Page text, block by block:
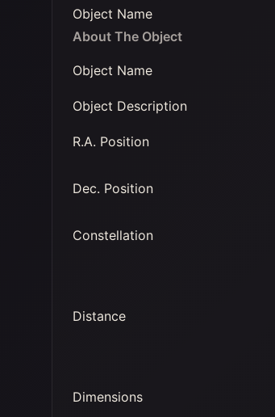
Object Name
About The Object
Object Name
Object Description
R.A. Position
Dec. Position
Constellation
Distance
Dimensions